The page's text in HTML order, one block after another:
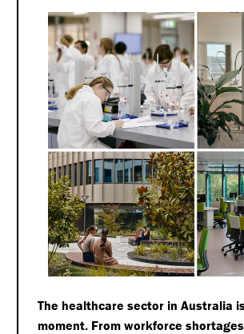
The healthcare sector in Australia
moment. From workforce